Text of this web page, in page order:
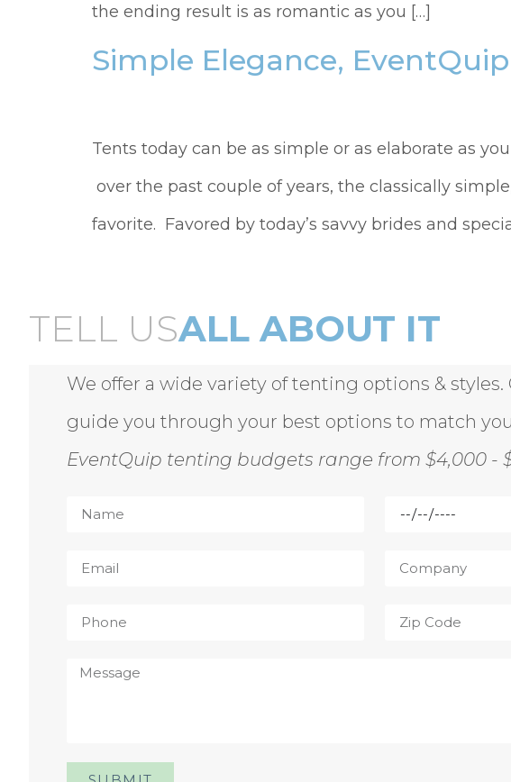
the ending result is as romantic as you […]
Simple Elegance,
Tents today can be as simple or as elaborate as
over the past couple of years, the classically
favorite. Favored by today’s savvy brides and
TELL USALL ABOUT IT
We offer a wide variety of tenting options &
guide you through your best options to match
EventQuip tenting budgets range from $4,000 -